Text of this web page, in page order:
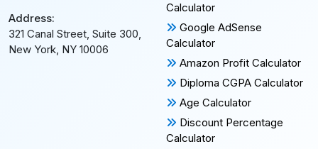
Address:
321 Canal Street, Suite 300,
New York, NY 10006
Calculator
Google AdSense
Calculator
Amazon Profit Calculator
Diploma CGPA Calculator
Age Calculator
Discount Percentage
Calculator